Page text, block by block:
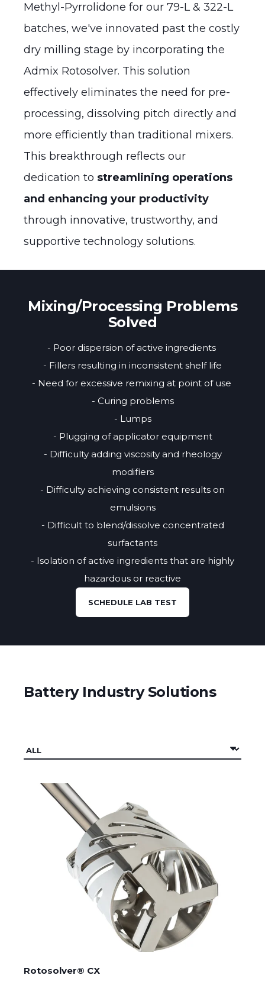
Methyl-Pyrrolidone for our 79-L & 322-L
batches, we've innovated past the costly
dry milling stage by incorporating the
Admix Rotosolver. This solution
effectively eliminates the need for pre-
processing, dissolving pitch directly and
more efficiently than traditional mixers.
This breakthrough reflects our
dedication to streamlining operations
and enhancing your productivity
through innovative, trustworthy, and
supportive technology solutions.
Mixing/Processing Problems
Solved
- Poor dispersion of active ingredients
- Fillers resulting in inconsistent shelf life
- Need for excessive remixing at point of use
- Curing problems
- Lumps
- Plugging of applicator equipment
- Difficulty adding viscosity and rheology
modifiers
- Difficulty achieving consistent results on
emulsions
- Difficult to blend/dissolve concentrated
surfactants
- Isolation of active ingredients that are highly
hazardous or reactive
SCHEDULE LAB TEST
Battery Industry Solutions
Rotosolver® CX